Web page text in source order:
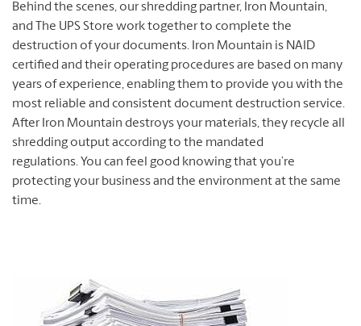
Behind the scenes, our shredding partner, Iron Mountain,
and The UPS Store work together to complete the
destruction of your documents. Iron Mountain is NAID
certified and their operating procedures are based on many
years of experience, enabling them to provide you with the
most reliable and consistent document destruction service.
After Iron Mountain destroys your materials, they recycle all
shredding output according to the mandated
regulations. You can feel good knowing that you’re
protecting your business and the environment at the same
time.